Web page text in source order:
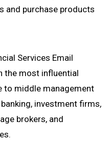
and purchase products
Services Email
the most influential
middle management
investment firms,
brokers, and